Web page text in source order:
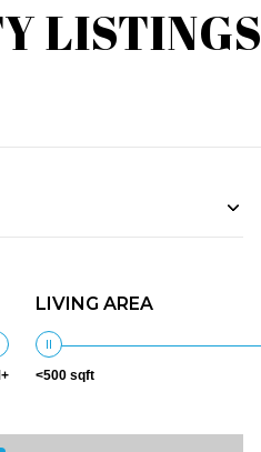
LISTINGS
LIVING AREA
<500 sqft